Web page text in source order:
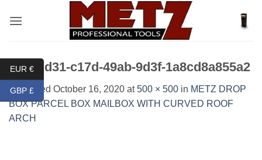
875cdd31-c17d-49ab-9d3f-1a8cd8a855a2
Published October 16, 2020 at500 × 500 in METZ DROP
BOX PARCEL BOX MAILBOX WITH CURVED ROOF
ARCH
EUR €
GBP £